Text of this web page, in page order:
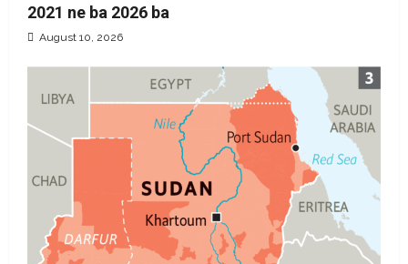
2021 ne ba 2026 ba
August 10, 2026